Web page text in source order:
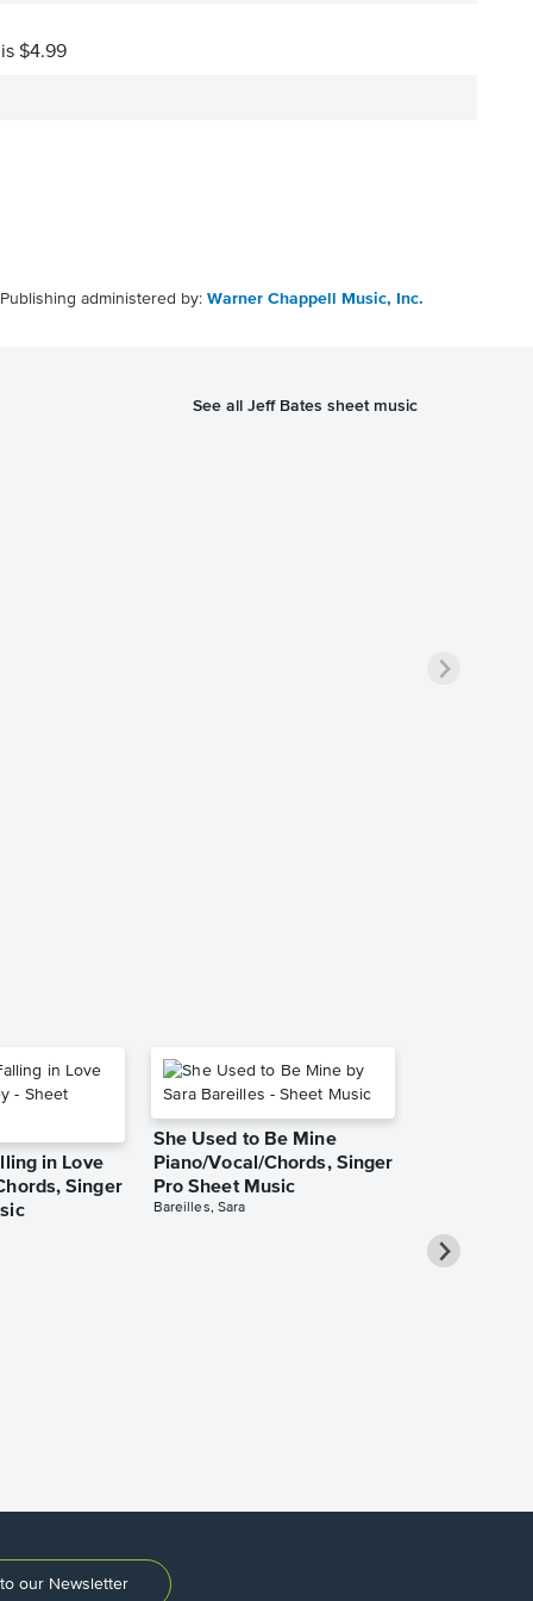
$4.99
Publishing administered by: Warner Chappell Music, Inc.
See all Jeff Bates sheet music
in Love
Singer
She Used to Be Mine
Piano/Vocal/Chords, Singer
Pro Sheet Music
Bareilles, Sara
our Newsletter